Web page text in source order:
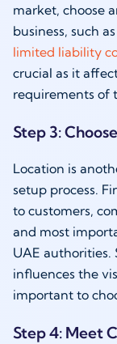
market, choose
business, such as
limited liability
crucial as it
requirements of
Step 3:
Location is
setup process.
to customers,
and most
UAE authorities.
influences the
important to
Step 4: Meet